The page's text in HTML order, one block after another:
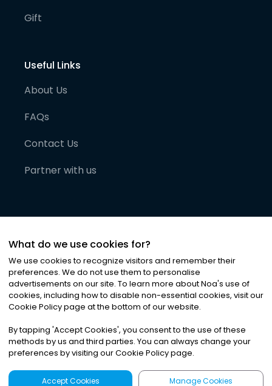
Gift
Useful Links
About Us
FAQs
Contact Us
Partner with us
©2026Noa News Ltd. ALL RIGHTS RESERVED
Privacy|Terms & Conditions|Cookies
What do we use cookies for?
We use cookies to recognize visitors and remember their
preferences. We do not use them to personalise
advertisements on our site. To learn more about Noa's use of
cookies, including how to disable non-essential cookies, visit our
Cookie Policy page at the bottom of our website.
By tapping 'Accept Cookies', you consent to the use of these
methods by us and third parties. You can always change your
preferences by visiting our Cookie Policy page.
Accept Cookies Manage Cookies